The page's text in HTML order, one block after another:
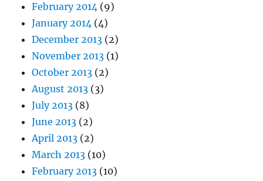
February 2014 (9)
January 2014 (4)
December 2013 (2)
November 2013 (1)
October 2013 (2)
August 2013 (3)
July 2013 (8)
June 2013 (2)
April 2013 (2)
March 2013 (10)
February 2013 (10)